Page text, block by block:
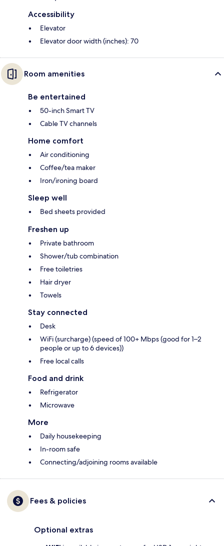
Accessibility
Elevator
Elevator door width (inches): 70
Room amenities
Be entertained
50-inch Smart TV
Cable TV channels
Home comfort
Air conditioning
Coffee/tea maker
Iron/ironing board
Sleep well
Bed sheets provided
Freshen up
Private bathroom
Shower/tub combination
Free toiletries
Hair dryer
Towels
Stay connected
Desk
WiFi (surcharge) (speed of 100+ Mbps (good for 1–2
people or up to 6 devices))
Free local calls
Food and drink
Refrigerator
Microwave
More
Daily housekeeping
In-room safe
Connecting/adjoining rooms available
Fees & policies
Optional extras